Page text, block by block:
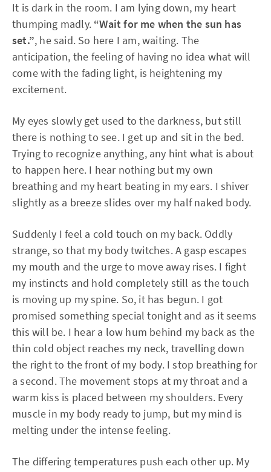
It is dark in the room. I am lying down, my heart
thumping madly. “Wait for me when the sun has
set.”, he said. So here I am, waiting. The
anticipation, the feeling of having no idea what will
come with the fading light, is heightening my
excitement.
My eyes slowly get used to the darkness, but still
there is nothing to see. I get up and sit in the bed.
Trying to recognize anything, any hint what is about
to happen here. I hear nothing but my own
breathing and my heart beating in my ears. I shiver
slightly as a breeze slides over my half naked body.
Suddenly I feel a cold touch on my back. Oddly
strange, so that my body twitches. A gasp escapes
my mouth and the urge to move away rises. I fight
my instincts and hold completely still as the touch
is moving up my spine. So, it has begun. I got
promised something special tonight and as it seems
this will be. I hear a low hum behind my back as the
thin cold object reaches my neck, travelling down
the right to the front of my body. I stop breathing for
a second. The movement stops at my throat and a
warm kiss is placed between my shoulders. Every
muscle in my body ready to jump, but my mind is
melting under the intense feeling.
The differing temperatures push each other up. My